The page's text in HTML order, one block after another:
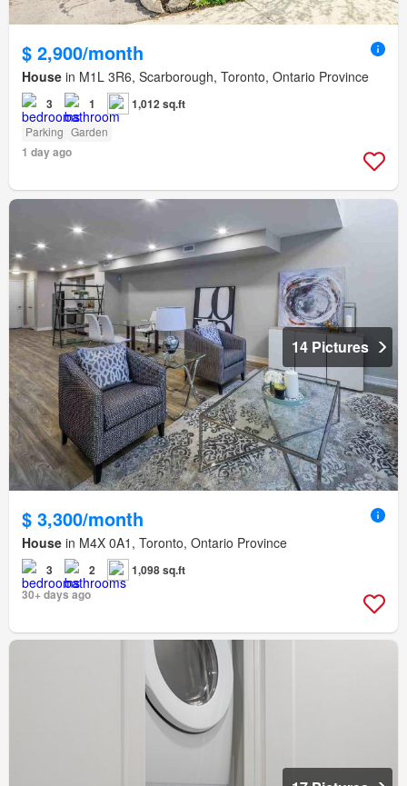
$ 2,900/month
House in M1L 3R6, Scarborough, Toronto, Ontario Province
3 1 1,012 sq.ft
Parking Garden
1 day ago
14 Pictures
$ 3,300/month
House in M4X 0A1, Toronto, Ontario Province
3 2
1,098 sq.ft
30+ days ago